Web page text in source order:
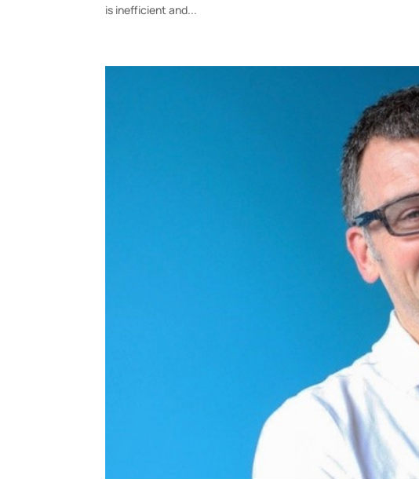
is inefficient and...